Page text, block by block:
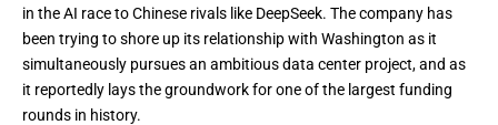
in the AI race toChinese rivals like DeepSeek. The company has
been trying to shore up its relationship with Washington as it
simultaneously pursues an ambitious data center project,and as
it reportedly lays the groundworkfor one of the largest funding
rounds in history.